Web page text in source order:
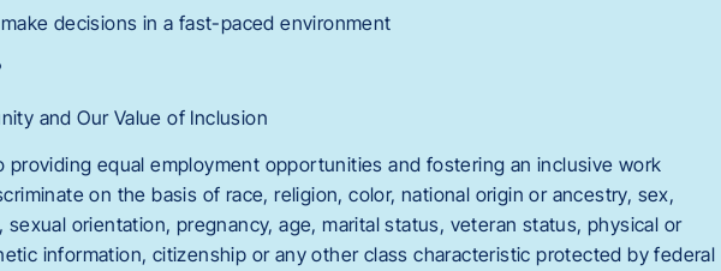
decisions in a fast-paced environment
and Our Value of Inclusion
providing equal employment opportunities and fostering an inclusive work
on the basis of race, religion, color, national origin or ancestry, sex,
orientation, pregnancy, age, marital status, veteran status, physical or
information, citizenship or any other class characteristic protected by federal